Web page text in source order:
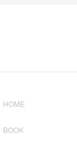
HOME
BOOK